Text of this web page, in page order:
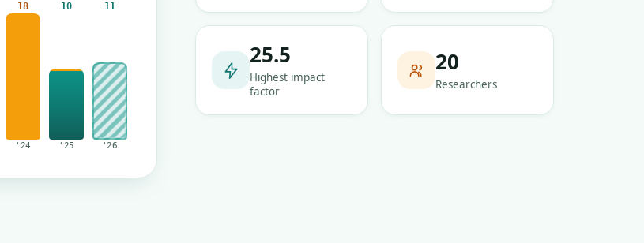
18
'24
10
'25
11
'26
25.5
Highest impact
factor
20
Researchers